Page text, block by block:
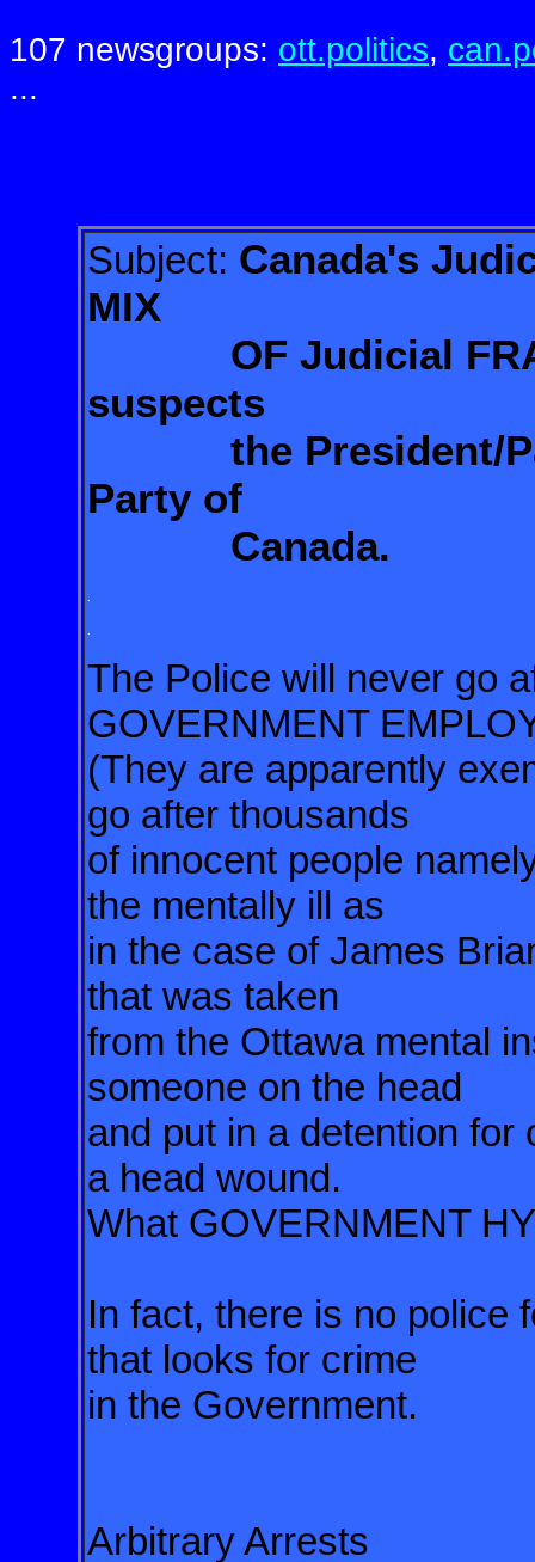
107 newsgroups: ott.politics,
...
Subject: Canada's
MIX
OF Judicial
suspects
the President/
Party of
Canada.
The Police will never go
GOVERNMENT
(They are apparently
go after thousands
of innocent people
the mentally ill as
in the case of James
that was taken
from the Ottawa mental
someone on the head
and put in a detention for
a head wound.
What GOVERNMENT
In fact, there is no police
that looks for crime
in the Government.
Arbitrary Arrests